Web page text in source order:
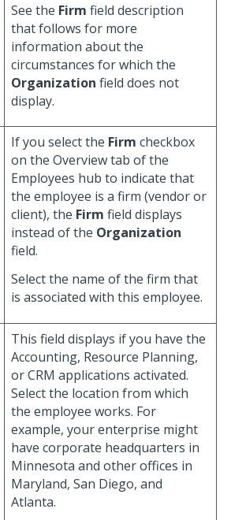
See the Firm field description
that follows for more
information about the
circumstances for which the
Organization field does not
display.
If you select the Firm checkbox
on the Overview tab of the
Employees hub to indicate that
the employee is a firm (vendor or
client), the Firm field displays
instead of the Organization
field.
Select the name of the firm that
is associated with this employee.
This field displays if you have the
Accounting, Resource Planning,
or CRM applications activated.
Select the location from which
the employee works. For
example, your enterprise might
have corporate headquarters in
Minnesota and other offices in
Maryland, San Diego, and
Atlanta.